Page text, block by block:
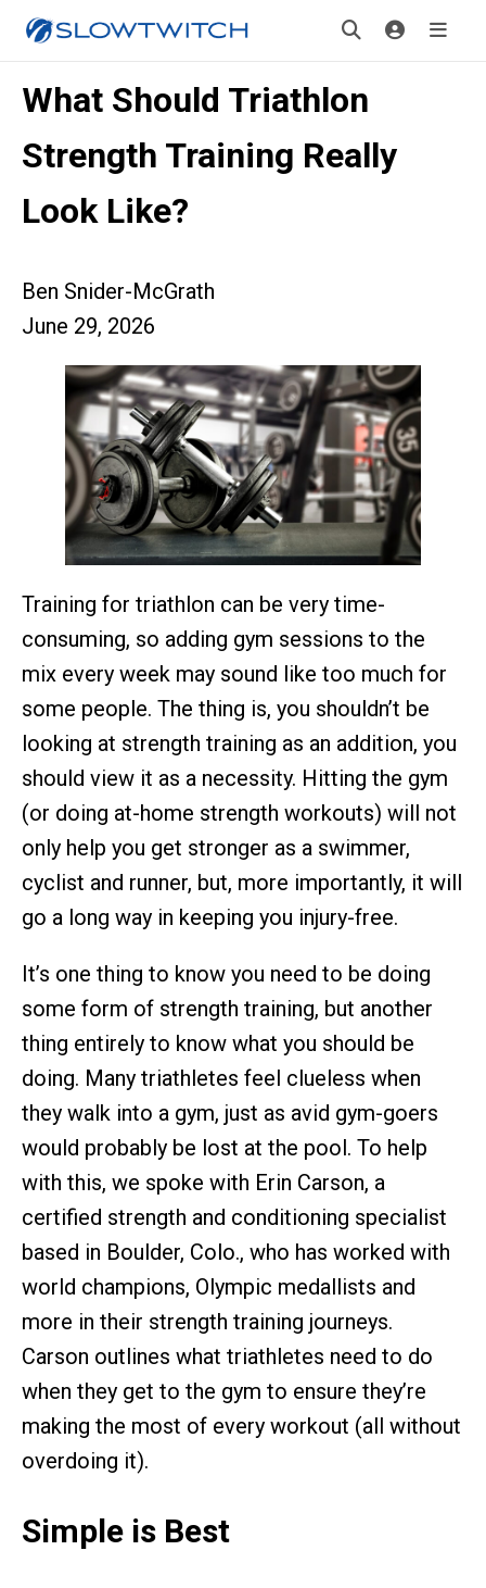
What Should Triathlon
Strength Training Really
Look Like?
Ben Snider-McGrath
June 29, 2026
Training for triathlon can be very time-
consuming, so adding gym sessions to the
mix every week may sound like too much for
some people. The thing is, you shouldn’t be
looking at strength training as an addition, you
should view it as a necessity. Hitting the gym
(or doing at-home strength workouts) will not
only help you get stronger as a swimmer,
cyclist and runner, but, more importantly, it will
go a long way in keeping you injury-free.
It’s one thing to know you need to be doing
some form of strength training, but another
thing entirely to know what you should be
doing. Many triathletes feel clueless when
they walk into a gym, just as avid gym-goers
would probably be lost at the pool. To help
with this, we spoke with Erin Carson, a
certified strength and conditioning specialist
based in Boulder, Colo., who has worked with
world champions, Olympic medallists and
more in their strength training journeys.
Carson outlines what triathletes need to do
when they get to the gym to ensure they’re
making the most of every workout (all without
overdoing it).
Simple is Best